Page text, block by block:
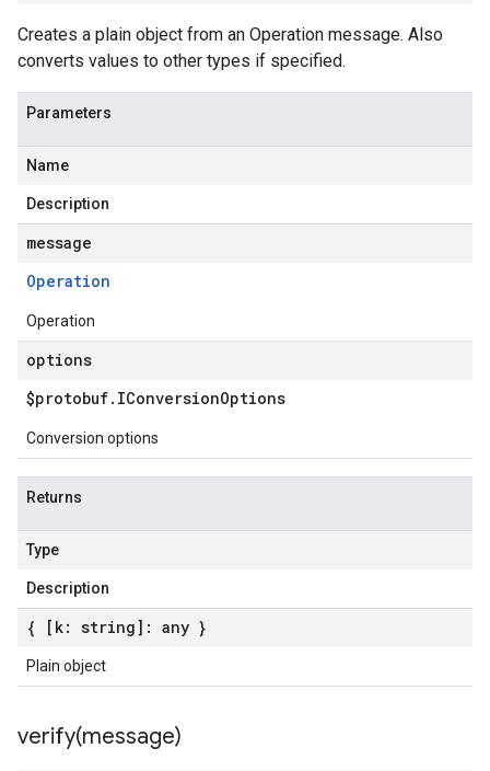
Creates a plain object from an Operation message. Also
converts values to other types if specified.
Parameters
Name
Description
message
Operation
Operation
options
$protobuf. IConversionOptions
Conversion options
Returns
Type
Description
{ [k: string]: any }
Plain object
verify(message)